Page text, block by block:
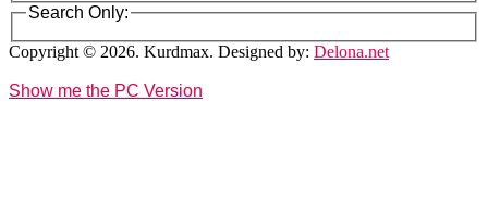
Search Only:
Copyright © 2026. Kurdmax. Designed by: Delona.net
Show me the PC Version